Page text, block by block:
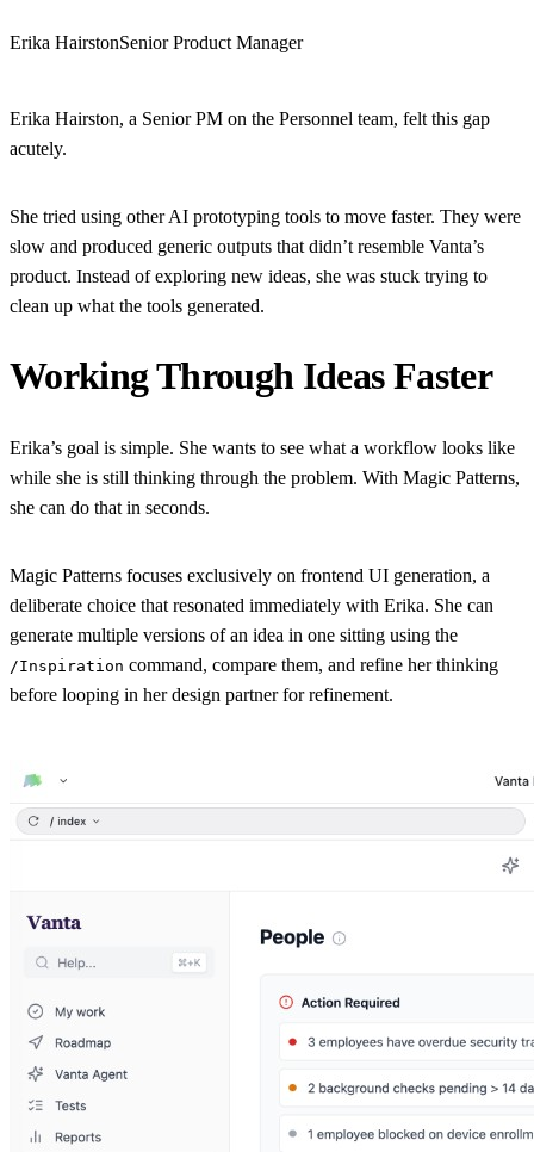
Erika HairstonSenior Product Manager
Erika Hairston, a Senior PM on the Personnel team, felt this gap
acutely.
She tried using other AI prototyping tools to move faster. They were
slow and produced generic outputs that didn’t resemble Vanta’s
product. Instead of exploring new ideas, she was stuck trying to
clean up what the tools generated.
Working Through Ideas Faster
Erika’s goal is simple. She wants to see what a workflow looks like
while she is still thinking through the problem. With Magic Patterns,
she can do that in seconds.
Magic Patterns focuses exclusively on frontend UI generation, a
deliberate choice that resonated immediately with Erika. She can
generate multiple versions of an idea in one sitting using the
/Inspiration command, compare them, and refine her thinking
before looping in her design partner for refinement.